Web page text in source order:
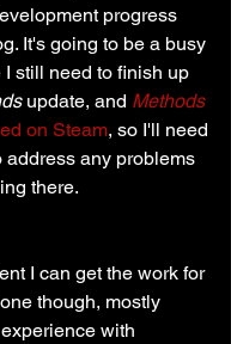
progress
It's going to be a busy
still need to finish up
update, and Methods
on Steam, so I'll need
address any problems
there.
I can get the work for
though, mostly
with